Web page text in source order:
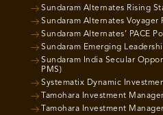
Sundaram Alternates Rising
Sundaram Alternates Voyager
Sundaram Alternates’ PACE
Sundaram Emerging
Sundaram India Secular
PMS)
Systematix Dynamic
Tamohara Investment
Tamohara Investment